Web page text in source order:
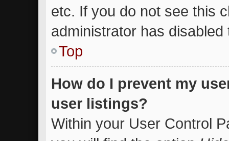
etc. If you do not see this
administrator has disabled
Top
How do I prevent my
user listings?
Within your User Control